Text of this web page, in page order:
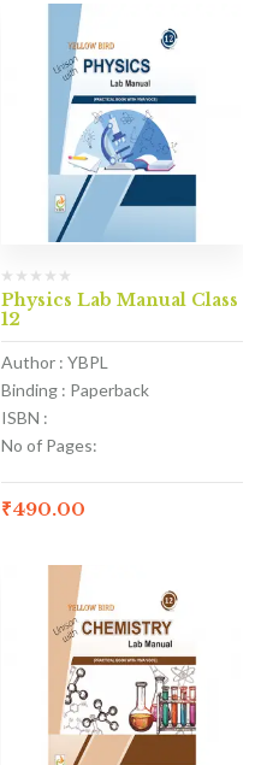
Physics Lab Manual Class
12
Author : YBPL
Binding : Paperback
ISBN :
No of Pages:
₹490.00